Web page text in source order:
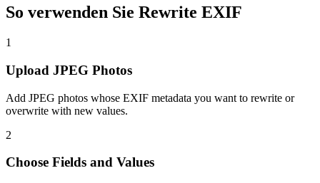
So verwenden Sie Rewrite EXIF
1
Upload JPEG Photos
Add JPEG photos whose EXIF metadata you want to rewrite or
overwrite with new values.
2
Choose Fields and Values